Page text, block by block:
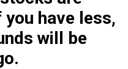
have less,
will be